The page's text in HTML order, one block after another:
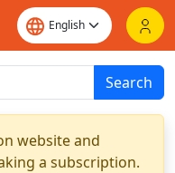
Search
website and
a subscription.